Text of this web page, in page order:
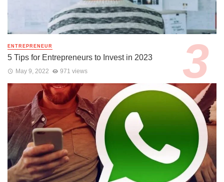
ENTREPRENEUR
5 Tips for Entrepreneurs to Invest in 2023
May 9, 2022 971 views